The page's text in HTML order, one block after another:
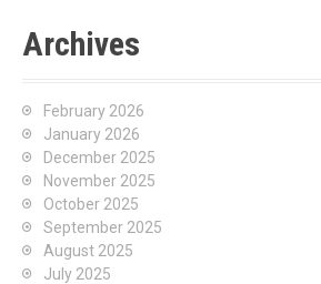
Archives
February 2026
January 2026
December 2025
November 2025
October 2025
September 2025
August 2025
July 2025